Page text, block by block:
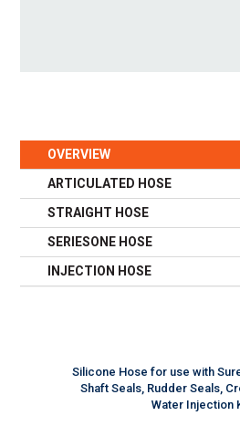
OVERVIEW
ARTICULATED HOSE
STRAIGHT HOSE
SERIESONE HOSE
INJECTION HOSE
Silicone Hose for use with
Shaft Seals, Rudder Seals,
Water Injection